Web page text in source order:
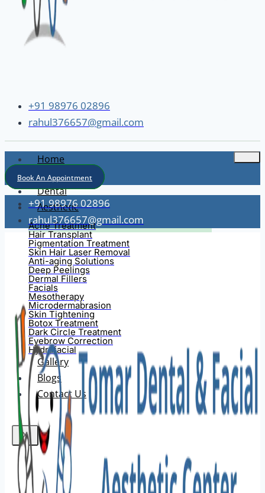
+91 98976 02896
rahul376657@gmail.com
Home
About
Dental
Aesthetic
Acne Treatment
Hair Transplant
Pigmentation Treatment
Skin Hair Laser Removal
Anti-aging Solutions
Deep Peelings
Dermal Fillers
Facials
Mesotherapy
Microdermabrasion
Skin Tightening
Botox Treatment
Dark Circle Treatment
Eyebrow Correction
Hydrafacial
Gallery
Blogs
Contact Us
X
Book An Appointment
+91 98976 02896
rahul376657@gmail.com